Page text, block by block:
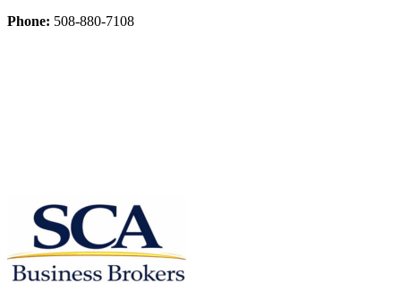
Phone: 508-880-7108